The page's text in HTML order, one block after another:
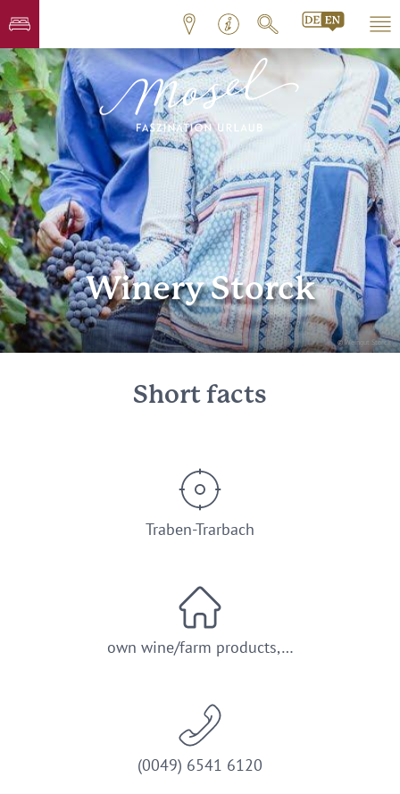
© Weingut Storck
Winery Storck
Short facts
Traben-Trarbach
own wine/farm products,…
(0049) 6541 6120